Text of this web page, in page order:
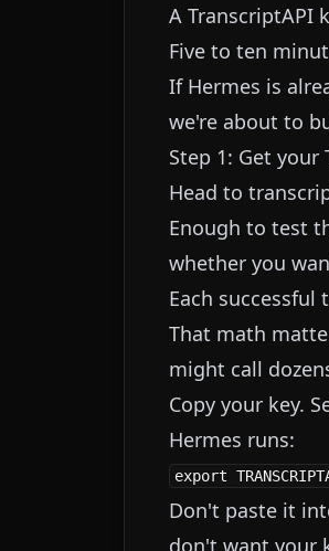
A TranscriptAPI
Five to ten
If Hermes is
we're about to
Step 1: Get your
Head to
Enough to test
whether you
Each
That math
might call
Copy your key.
Hermes runs:
Don't paste it
don't want your